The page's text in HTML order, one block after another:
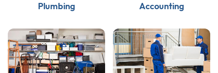
Plumbing Accounting